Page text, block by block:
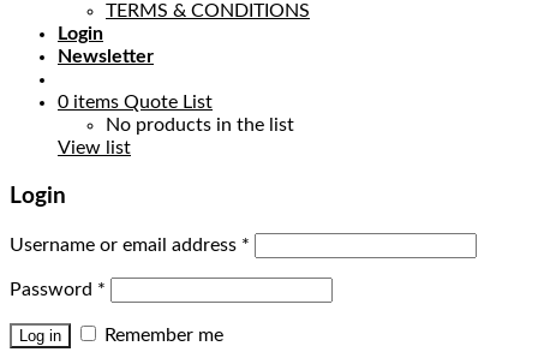
TERMS & CONDITIONS
Login
Newsletter
0 items Quote List
No products in the list
View list
Login
Username or email address *
Password *
Log in Remember me